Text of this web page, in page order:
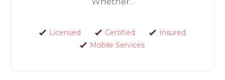
Licensed Certified
Insured
Mobile Services